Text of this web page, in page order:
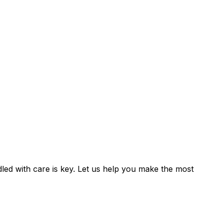
with care is key. Let us help you make the most